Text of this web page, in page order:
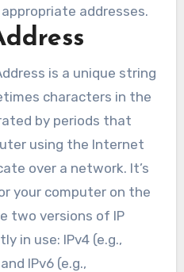
addresses.
is a unique string
characters in the
by periods that
using the Internet
over a network. It’s
your computer on the
two versions of IP
in use: IPv4 (e.g.,
IPv6 (e.g.,